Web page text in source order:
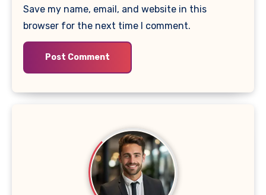
Save my name, email, and website in this
browser for the next time I comment.